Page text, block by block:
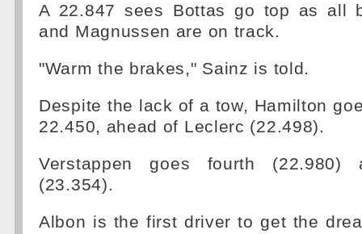
A 22.847 sees Bottas go top as all
and Magnussen are on track.
"Warm the brakes," Sainz is told.
Despite the lack of a tow, Hamilton
22.450, ahead of Leclerc (22.498).
Verstappen goes fourth
(23.354).
Albon is the first driver to get the